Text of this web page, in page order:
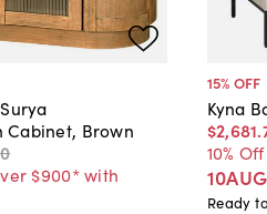
Cabinet, Brown
$900* with
15% OFF
Kyna
$2,681.
10%
Ready